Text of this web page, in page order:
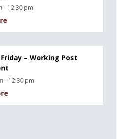
- 12:30 pm
– Working Post
- 12:30 pm